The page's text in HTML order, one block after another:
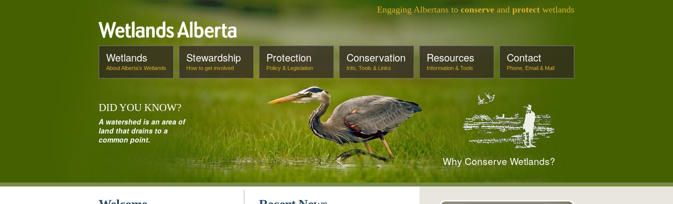
Engaging Albertans to conserve and protect wetlands
Wetlands
About Alberta’s Wetlands
Stewardship
How to get involved
Protection
Policy & Legislation
Conservation
Info, Tools & Links
Resources
Information & Tools
Contact
Phone, Email & Mail
DIDYOU KNOW?
A watershed is an area of
land that drains to a
common point.
Why Conserve Wetlands?